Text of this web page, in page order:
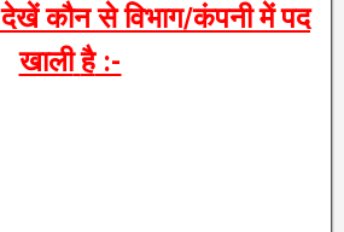
देखें कौन से विभाग/कंपनी में पद
खाली है:-